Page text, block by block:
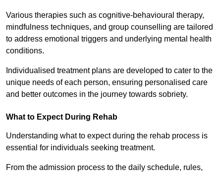
Various therapies such as cognitive-behavioural therapy,
mindfulness techniques, and group counselling are tailored
to address emotional triggers and underlying mental health
conditions.
Individualised treatment plans are developed to cater to the
unique needs of each person, ensuring personalised care
and better outcomes in the journey towards sobriety.
What to Expect During Rehab
Understanding what to expect during the rehab process is
essential for individuals seeking treatment.
From the admission process to the daily schedule, rules,